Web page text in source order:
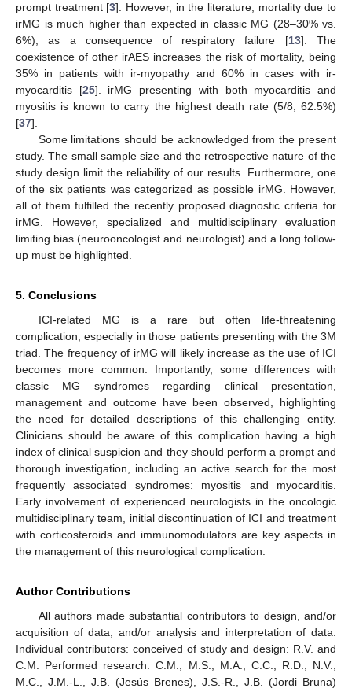
prompt treatment [3]. However, in the literature, mortality due to
irMG is much higher than expected in classic MG (28–30% vs.
6%), as a consequence of respiratory failure [13]. The
coexistence of other irAES increases the risk of mortality, being
35% in patients with ir-myopathy and 60% in cases with ir-
myocarditis [25]. irMG presenting with both myocarditis and
myositis is known to carry the highest death rate (5/8, 62.5%)
[37].
Some limitations should be acknowledged from the present
study. The small sample size and the retrospective nature of the
study design limit the reliability of our results. Furthermore, one
of the six patients was categorized as possible irMG. However,
all of them fulfilled the recently proposed diagnostic criteria for
irMG. However, specialized and multidisciplinary evaluation
limiting bias (neurooncologist and neurologist) and a long follow-
up must be highlighted.
5. Conclusions
ICI-related MG is a rare but often life-threatening
complication, especially in those patients presenting with the 3M
triad. The frequency of irMG will likely increase as the use of ICI
becomes more common. Importantly, some differences with
classic MG syndromes regarding clinical presentation,
management and outcome have been observed, highlighting
the need for detailed descriptions of this challenging entity.
Clinicians should be aware of this complication having a high
index of clinical suspicion and they should perform a prompt and
thorough investigation, including an active search for the most
frequently associated syndromes: myositis and myocarditis.
Early involvement of experienced neurologists in the oncologic
multidisciplinary team, initial discontinuation of ICI and treatment
with corticosteroids and immunomodulators are key aspects in
the management of this neurological complication.
Author Contributions
All authors made substantial contributors to design, and/or
acquisition of data, and/or analysis and interpretation of data.
Individual contributors: conceived of study and design: R.V. and
C.M. Performed research: C.M., M.S., M.A., C.C., R.D., N.V.,
M.C., J.M.-L., J.B. (Jesús Brenes), J.S.-R., J.B. (Jordi Bruna)